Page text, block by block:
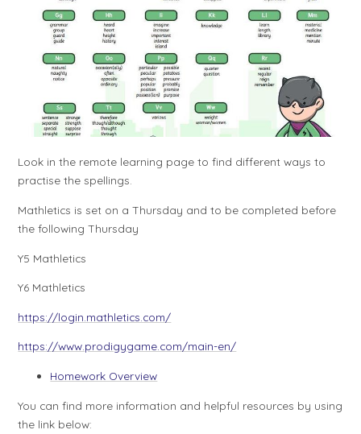
Look in the remote learning page to find different ways to
practise the spellings.
Mathletics is set on a Thursday and to be completed before
the following Thursday
Y5 Mathletics
Y6 Mathletics
https://login.mathletics.com/
https://www.prodigygame.com/main-en/
Homework Overview
You can find more information and helpful resources by using
the link below: